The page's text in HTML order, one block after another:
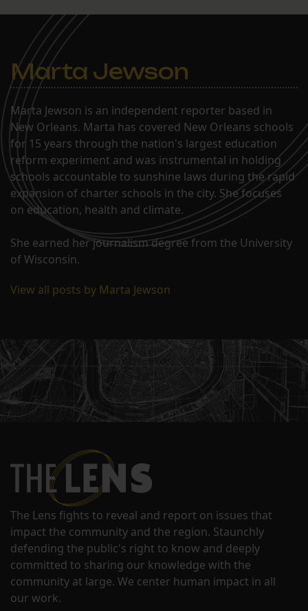
Elexi into the school’s
second grade. A year later,
Larkins is happy…
Marta Jewson
Marta Jewson is an independent reporter based in
New Orleans. Marta has covered New Orleans schools
for 15 years through the nation's largest education
reform experiment and was instrumental in holding
schools accountable to sunshine laws during the rapid
expansion of charter schools in the city. She focuses
on education, health and climate.
She earned her journalism degree from the University
of Wisconsin.
View all posts by Marta Jewson
The Lens fights to reveal and report on issues that
impact the community and the region. Staunchly
defending the public's right to know and deeply
committed to sharing our knowledge with the
community at large. We center human impact in all
our work.